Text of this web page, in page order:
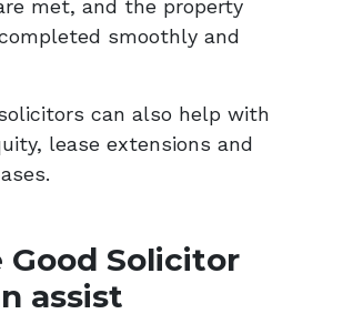
met, and the property
smoothly and
can also help with
lease extensions and
Good Solicitor
assist